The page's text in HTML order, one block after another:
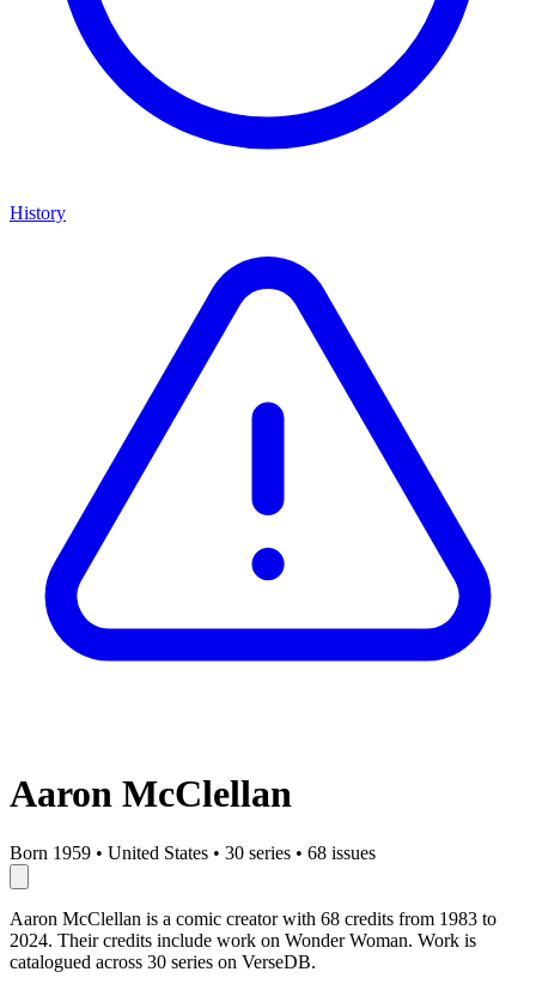
History
Aaron McClellan
Born 1959 • United States • 30 series • 68 issues
Aaron McClellan is a comic creator with 68 credits from 1983 to
2024. Their credits include work on Wonder Woman. Work is
catalogued across 30 series on VerseDB.